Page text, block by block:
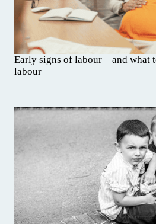
Early signs of labour – and what
labour